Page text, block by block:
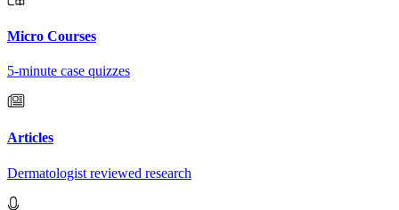
Micro Courses
5-minute case quizzes
Articles
Dermatologist reviewed research